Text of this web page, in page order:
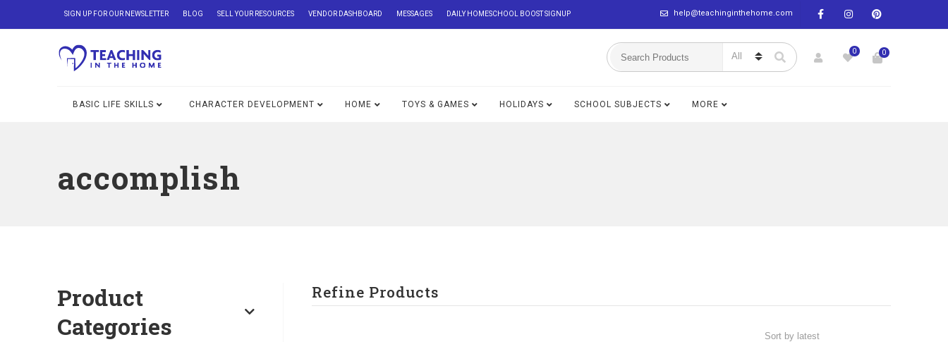
help@teachinginthehome.com
SIGN UP FOR OUR NEWSLETTER BLOG SELL YOUR RESOURCES VENDOR DASHBOARD MESSAGES DAILY HOMESCHOOL BOOST SIGNUP
0 0
BASIC LIFE SKILLS CHARACTER DEVELOPMENT HOME TOYS & GAMES HOLIDAYS SCHOOL SUBJECTS MORE
accomplish
Refine Products
Product
Categories